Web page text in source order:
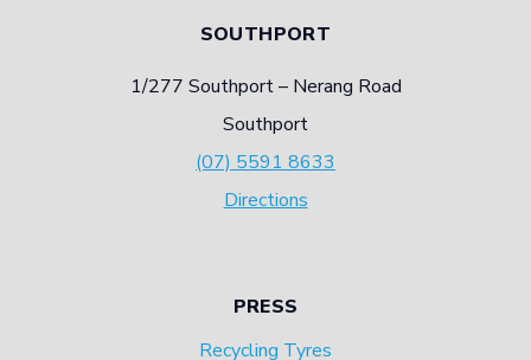
SOUTHPORT
1/277 Southport – Nerang Road
Southport
(07) 5591 8633
Directions
PRESS
Recycling Tyres